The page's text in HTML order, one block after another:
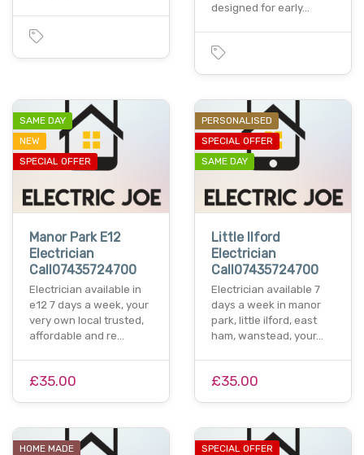
designed for early…
SAME DAY
NEW
SPECIAL OFFER
Manor Park E12
Electrician
Call07435724700
Electrician available in
e12 7 days a week, your
very own local trusted,
affordable and re…
£35.00
PERSONALISED
SPECIAL OFFER
SAME DAY
Little Ilford
Electrician
Call07435724700
Electrician available 7
days a week in manor
park, little ilford, east
ham, wanstead, your…
£35.00
HOME MADE
SPECIAL OFFER